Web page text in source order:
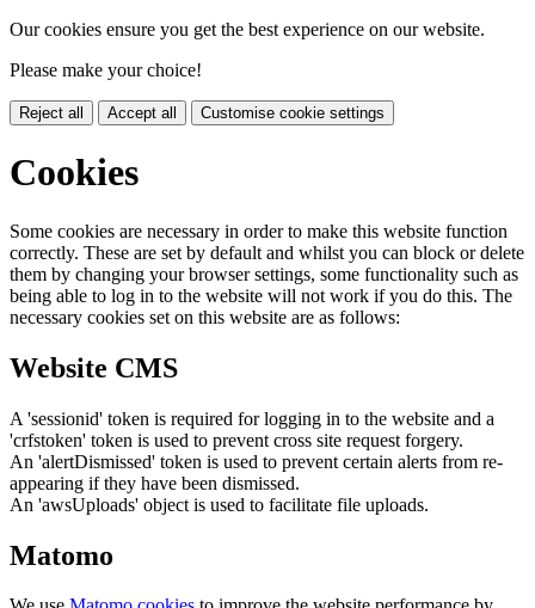
Our cookies ensure you get the best experience on our website.
Please make your choice!
Reject all Accept all Customise cookie settings
Cookies
Some cookies are necessary in order to make this website function
correctly. These are set by default and whilst you can block or delete
them by changing your browser settings, some functionality such as
being able to log in to the website will not work if you do this. The
necessary cookies set on this website are as follows:
Website CMS
A 'sessionid' token is required for logging in to the website and a
'crfstoken' token is used to prevent cross site request forgery.
An 'alertDismissed' token is used to prevent certain alerts from re-
appearing if they have been dismissed.
An 'awsUploads' object is used to facilitate file uploads.
Matomo